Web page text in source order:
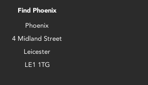
Find Phoenix
Phoenix
4 Midland Street
Leicester
LE1 1TG